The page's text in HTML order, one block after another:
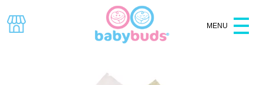
MENU